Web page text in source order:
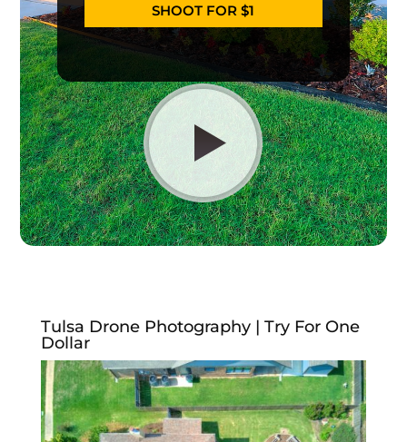
SHOOT FOR $1
Tulsa Drone Photography | Try For One
Dollar